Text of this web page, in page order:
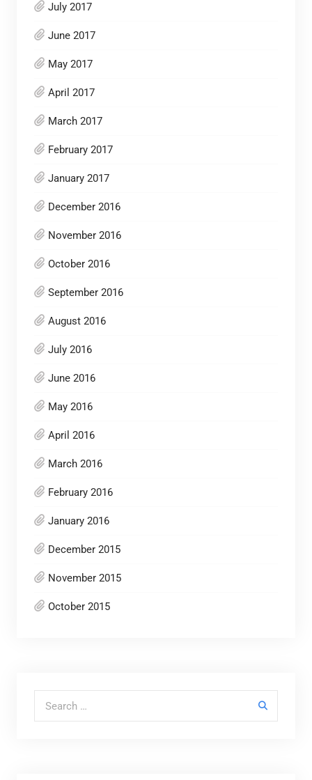
July 2017
June 2017
May 2017
April 2017
March 2017
February 2017
January 2017
December 2016
November 2016
October 2016
September 2016
August 2016
July 2016
June 2016
May 2016
April 2016
March 2016
February 2016
January 2016
December 2015
November 2015
October 2015
Search for: